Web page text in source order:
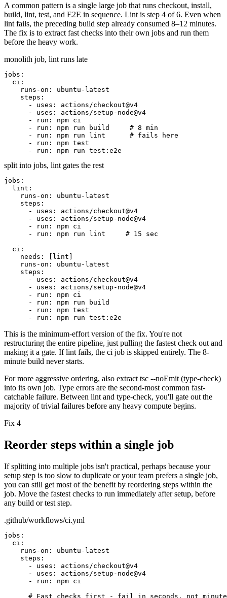
A common pattern is a single large job that runs checkout, install,
build, lint, test, and E2E in sequence. Lint is step 4 of 6. Even when
lint fails, the preceding build step already consumed 8–12 minutes.
The fix is to extract fast checks into their own jobs and run them
before the heavy work.
monolith job, lint runs late
jobs:
ci:
runs-on:
ubuntu-latest
steps:
- uses: actions/checkout@v4
- uses: actions/setup-node@v4
- run: npm ci
- run: npm run build
# 8 min
- run: npm run lint
# fails here
- run: npm test
- run: npm run test:e2e
split into jobs, lint gates the rest
jobs:
lint:
runs-on:
ubuntu-latest
steps:
- uses: actions/checkout@v4
- uses: actions/setup-node@v4
- run: npm ci
- run: npm run lint
# 15 sec
ci:
needs:
[lint]
runs-on:
ubuntu-latest
steps:
- uses: actions/checkout@v4
- uses: actions/setup-node@v4
- run: npm ci
- run: npm run build
- run: npm test
- run: npm run test:e2e
This is the minimum-effort version of the fix. You're not
restructuring the entire pipeline, just pulling the fastest check out and
making it a gate. If lint fails, the ci job is skipped entirely. The 8-
minute build never starts.
For more aggressive ordering, also extract tsc --noEmit (type-check)
into its own job. Type errors are the second-most common fast-
catchable failure. Between lint and type-check, you'll gate out the
majority of trivial failures before any heavy compute begins.
Fix 4
Reorder steps within a single job
If splitting into multiple jobs isn't practical, perhaps because your
setup step is too slow to duplicate or your team prefers a single job,
you can still get most of the benefit by reordering steps within the
job. Move the fastest checks to run immediately after setup, before
any build or test step.
.github/workflows/ci.yml
jobs:
ci:
runs-on:
ubuntu-latest
steps:
- uses: actions/checkout@v4
- uses: actions/setup-node@v4
- run: npm ci
# Fast checks first - fail in seconds, not